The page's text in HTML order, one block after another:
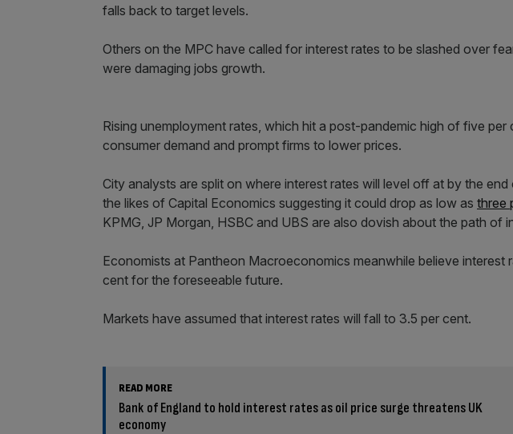
falls back to target levels.
Others on the MPC have called for interest rates to be slashed over
were damaging jobs growth.
Rising unemployment rates, which hit a post-pandemic high of five per
consumer demand and prompt firms to lower prices.
City analysts are split on where interest rates will level off at by the
the likes of Capital Economics suggesting it could drop as low as three
KPMG, JP Morgan, HSBC and UBS are also dovish about the path of
Economists at Pantheon Macroeconomics meanwhile believe interest
cent for the foreseeable future.
Markets have assumed that interest rates will fall to 3.5 per cent.
READ MORE
Bank of England to hold interest rates as oil price surge threatens UK
economy